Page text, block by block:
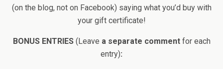
(on the blog, not on Facebook) saying what you’d buy with
your gift certificate!
BONUS ENTRIES(Leave a separate commentfor each
entry):